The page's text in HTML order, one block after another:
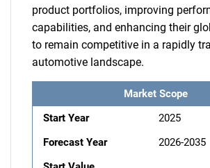
product portfolios, improving
capabilities, and enhancing their
to remain competitive in a rapidly
automotive landscape.
Market Scope
Start Year
2025
Forecast Year
2026-2035